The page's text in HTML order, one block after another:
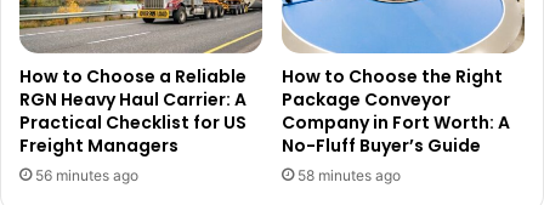
How to Choose a Reliable
RGN Heavy Haul Carrier: A
Practical Checklist for US
Freight Managers
56 minutes ago
How to Choose the Right
Package Conveyor
Company in Fort Worth: A
No-Fluff Buyer’s Guide
58 minutes ago